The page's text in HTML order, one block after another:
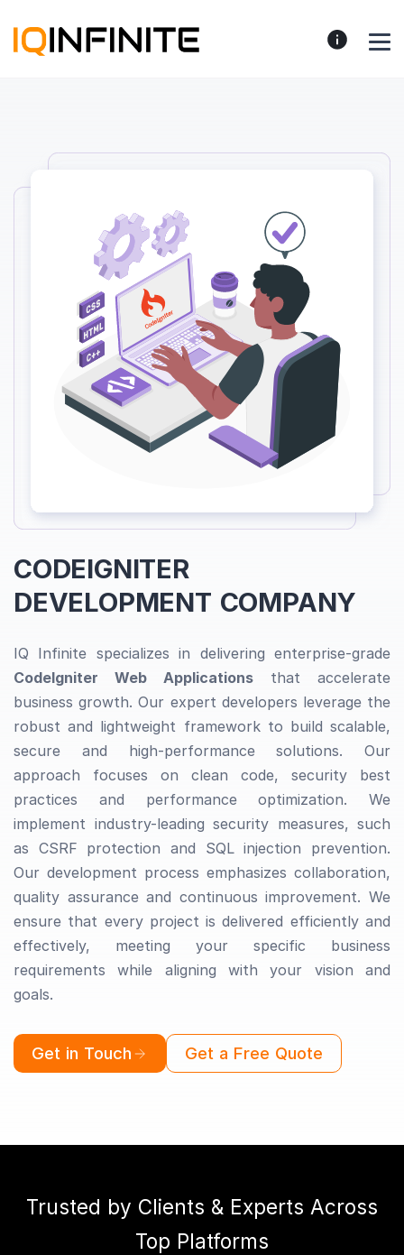
CODEIGNITER
DEVELOPMENT COMPANY
IQ Infinite specializes in delivering enterprise-grade
CodeIgniter Web Applications that accelerate
business growth. Our expert developers leverage the
robust and lightweight framework to build scalable,
secure and high-performance solutions. Our
approach focuses on clean code, security best
practices and performance optimization. We
implement industry-leading security measures, such
as CSRF protection and SQL injection prevention.
Our development process emphasizes collaboration,
quality assurance and continuous improvement. We
ensure that every project is delivered efficiently and
effectively, meeting your specific business
requirements while aligning with your vision and
goals.
Get in Touch Get a Free Quote
Trusted by Clients & Experts Across
Top Platforms